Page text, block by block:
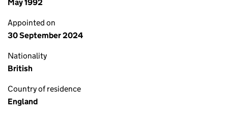
May 1992
Appointed on
30 September 2024
Nationality
British
Country of residence
England